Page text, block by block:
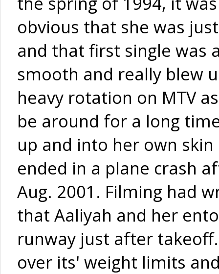
obvious that she was
and that first single was
smooth and really blew
heavy rotation on MTV
be around for a long
up and into her own
ended in a plane crash
Aug. 2001. Filming had
that Aaliyah and her
runway just after
over its' weight limits